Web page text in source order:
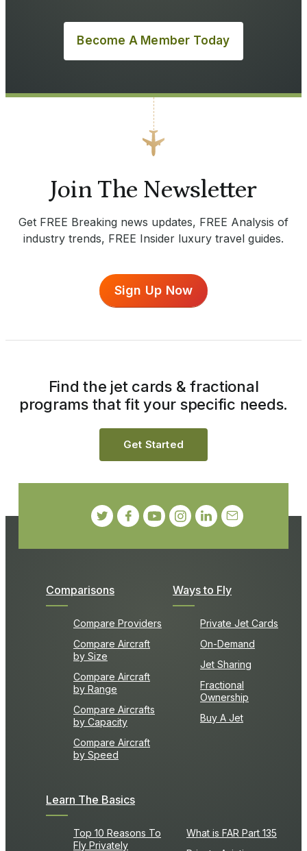
Become A Member Today
Join The Newsletter
Get FREE Breaking news updates, FREE Analysis of
industry trends, FREE Insider luxury travel guides.
Sign Up Now
Comparisons
Compare Providers
Compare Aircraft
by Size
Compare Aircraft
by Range
Compare Aircrafts
by Capacity
Compare Aircraft
by Speed
Ways to Fly
Private Jet Cards
On-Demand
Jet Sharing
Fractional
Ownership
Buy A Jet
Learn The Basics
Top 10 Reasons To
Fly Privately
What is FAR Part 135
Find the jet cards & fractional
programs that fit your specific needs.
Get Started